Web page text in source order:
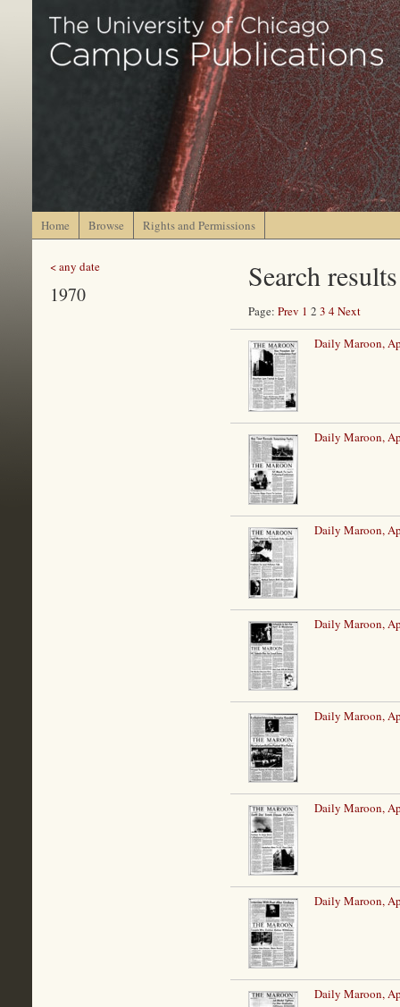
Home Browse Rights and Permissions
< any date
1970
Search results
Page: Prev 1 2 3 4Next
Daily Maroon,
Daily Maroon,
Daily Maroon,
Daily Maroon,
Daily Maroon,
Daily Maroon,
Daily Maroon,
Daily Maroon,